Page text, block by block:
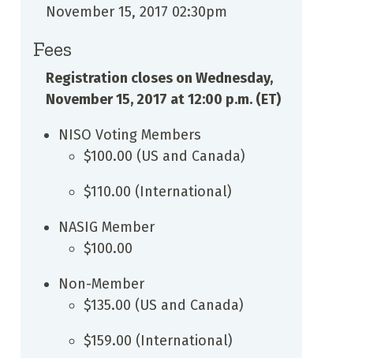
November 15, 2017 02:30pm
Fees
Registration closes on Wednesday,
November 15, 2017 at 12:00 p.m. (ET)
NISO Voting Members
$100.00 (US and Canada)
$110.00 (International)
NASIG Member
$100.00
Non-Member
$135.00 (US and Canada)
$159.00 (International)